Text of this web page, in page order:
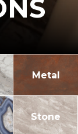
Metal
Stone